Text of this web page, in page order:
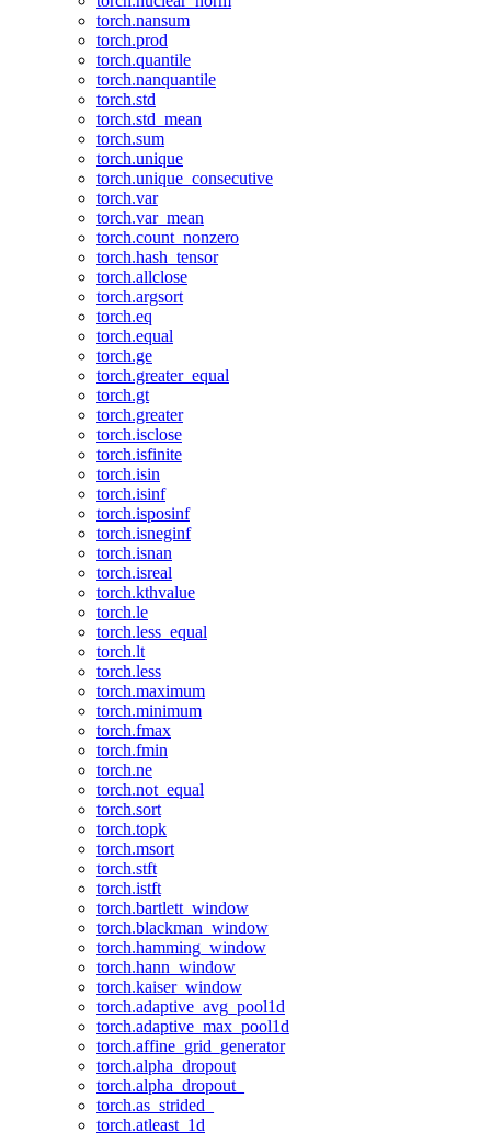
torch.nansum
torch.prod
torch.quantile
torch.nanquantile
torch.std
torch.std_mean
torch.sum
torch.unique
torch.unique_consecutive
torch.var
torch.var_mean
torch.count_nonzero
torch.hash_tensor
torch.allclose
torch.argsort
torch.eq
torch.equal
torch.ge
torch.greater_equal
torch.gt
torch.greater
torch.isclose
torch.isfinite
torch.isin
torch.isinf
torch.isposinf
torch.isneginf
torch.isnan
torch.isreal
torch.kthvalue
torch.le
torch.less_equal
torch.lt
torch.less
torch.maximum
torch.minimum
torch.fmax
torch.fmin
torch.ne
torch.not_equal
torch.sort
torch.topk
torch.msort
torch.stft
torch.istft
torch.bartlett_window
torch.blackman_window
torch.hamming_window
torch.hann_window
torch.kaiser_window
torch.adaptive_avg_pool1d
torch.adaptive_max_pool1d
torch.affine_grid_generator
torch.alpha_dropout
torch.alpha_dropout_
torch.as_strided_
torch.atleast_1d